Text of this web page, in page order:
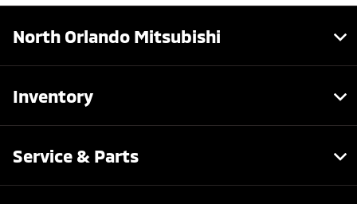
North Orlando Mitsubishi
Inventory
Service & Parts